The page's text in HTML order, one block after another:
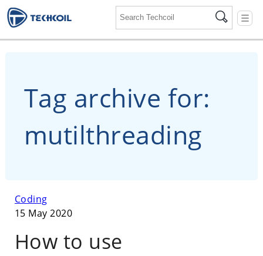
☰
Tag archive for:
mutilthreading
Coding
15 May 2020
How to use